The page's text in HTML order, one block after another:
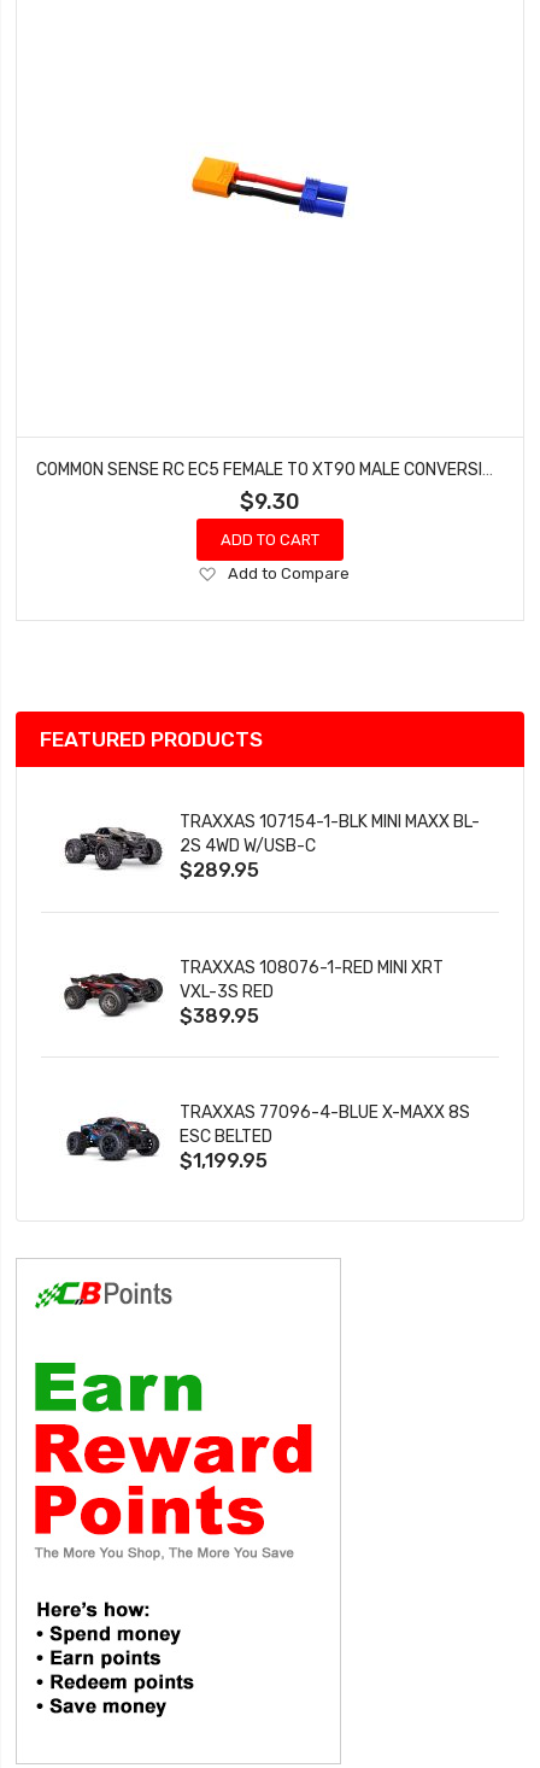
$9.30
ADD TO CART
Add
Wish
Add to Compare
FEATURED PRODUCTS
TRAXXAS 107154-1-BLK MINI MAXX BL-
2S 4WD W/USB-C
$289.95
TRAXXAS 108076-1-RED MINI XRT
VXL-3S RED
$389.95
TRAXXAS 77096-4-BLUE X-MAXX 8S
ESC BELTED
$1,199.95